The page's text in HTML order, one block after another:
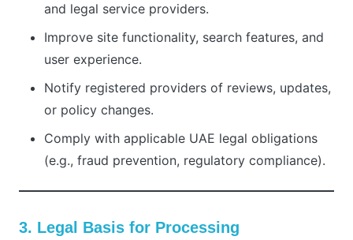
and legal service providers.
Improve site functionality, search features, and
user experience.
Notify registered providers of reviews, updates,
or policy changes.
Comply with applicable UAE legal obligations
(e.g., fraud prevention, regulatory compliance).
3. Legal Basis for Processing